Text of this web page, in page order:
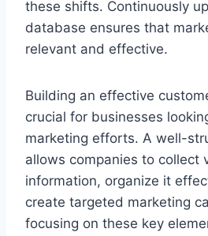
these shifts. Continuously
database ensures that
relevant and effective.
Building an effective
crucial for businesses
marketing efforts. A well-
allows companies to collect
information, organize it
create targeted marketing
focusing on these key